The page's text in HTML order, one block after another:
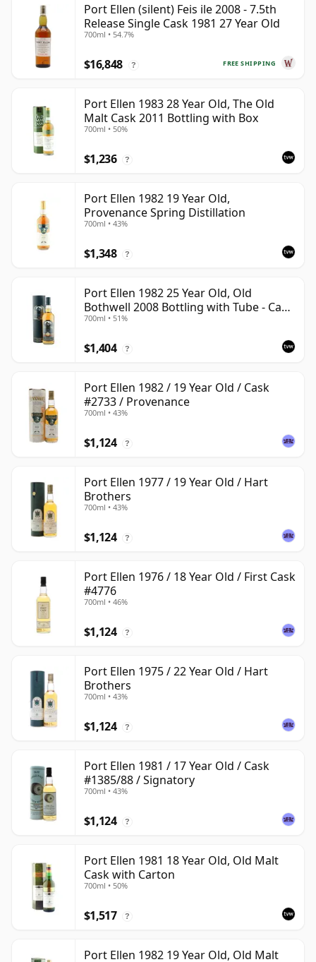
Port Ellen (silent) Feis ile 2008 - 7.5th
Release Single Cask 1981 27 Year Old
700ml • 54.7%
FREE SHIPPING
$16,848 ?
Port Ellen 1983 28 Year Old, The Old
Malt Cask 2011 Bottling with Box
700ml • 50%
$1,236 ?
Port Ellen 1982 19 Year Old,
Provenance Spring Distillation
700ml • 43%
$1,348 ?
Port Ellen 1982 25 Year Old, Old
Bothwell 2008 Bottling with Tube - Cask
#2555
700ml • 51%
$1,404 ?
Port Ellen 1982 / 19 Year Old / Cask
#2733 / Provenance
700ml • 43%
$1,124 ?
Port Ellen 1977 / 19 Year Old / Hart
Brothers
700ml • 43%
$1,124 ?
Port Ellen 1976 / 18 Year Old / First Cask
#4776
700ml • 46%
$1,124 ?
Port Ellen 1975 / 22 Year Old / Hart
Brothers
700ml • 43%
$1,124 ?
Port Ellen 1981 / 17 Year Old / Cask
#1385/88 / Signatory
700ml • 43%
$1,124 ?
Port Ellen 1981 18 Year Old, Old Malt
Cask with Carton
700ml • 50%
$1,517 ?
Port Ellen 1982 19 Year Old, Old Malt